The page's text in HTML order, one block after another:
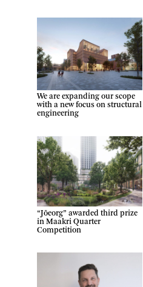
We are expanding our scope
with a new focus on structural
engineering
“Jõeorg” awarded third prize
in Maakri Quarter
Competition